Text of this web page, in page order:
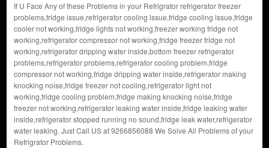
If U Face Any of these Problems in your Refrigrator refrigerator freezer
problems,fridge issue,refrigerator cooling issue,fridge cooling issue,fridge
cooler not working,fridge lights not working,freezer working fridge not
working,refrigerator compressor not working,fridge freezer fridge not
working,refrigerator dripping water inside,bottom freezer refrigerator
problems,refrigerator problems,refrigerator cooling problem,fridge
compressor not working,fridge dripping water inside,refrigerator making
knocking noise,fridge freezer not cooling,refrigerator light not
working,fridge cooling problem,fridge making knocking noise,fridge
freezer not working,refrigerator leaking water inside,fridge leaking water
inside,refrigerator stopped running no sound,fridge leak water,refrigerator
water leaking. Just Call US at 9266856088 We Solve All Problems of your
Refrigrator Problems.